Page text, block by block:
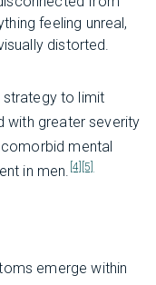
feeling unreal,
distorted.
strategy to limit
with greater severity
mental
in men. [4] [5]
emerge within